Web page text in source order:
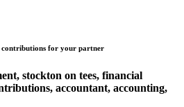
contributions for your partner
stockton on tees, financial
accountant, accounting,